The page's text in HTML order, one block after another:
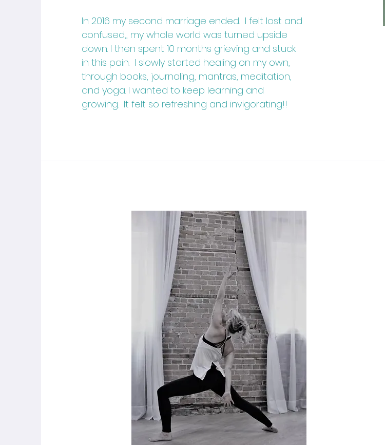
In 2016 my second marriage ended. I felt lost and
confused,, my whole world was turned upside
down. I then spent 10 months grieving and stuck
in this pain. I slowly started healing on my own,
through books, journaling, mantras, meditation,
and yoga. I wanted to keep learning and
growing. It felt so refreshing and invigorating!!